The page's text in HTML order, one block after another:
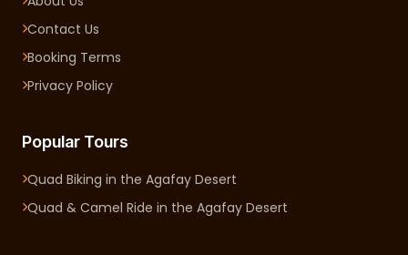
Contact Us
Booking Terms
Privacy Policy
Popular Tours
Quad Biking in the Agafay Desert
Quad & Camel Ride in the Agafay Desert